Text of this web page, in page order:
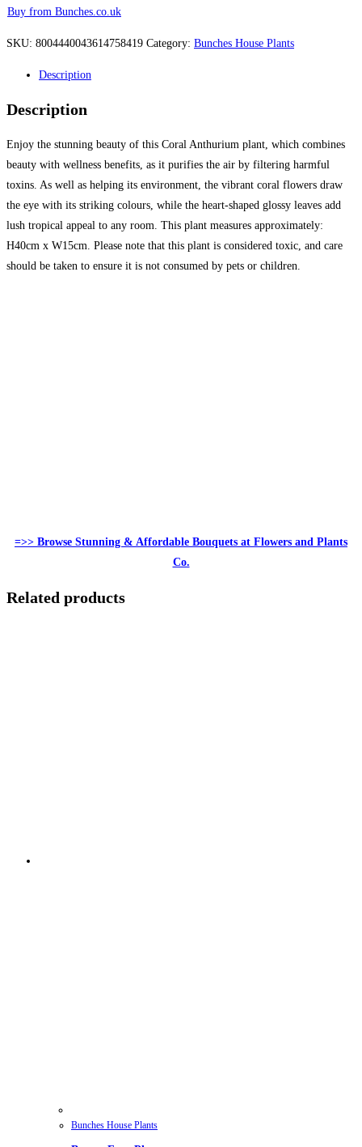
Buy from Bunches.co.uk
SKU: 8004440043614758419 Category: Bunches House Plants
Description
Description
Enjoy the stunning beauty of this Coral Anthurium plant, which combines
beauty with wellness benefits, as it purifies the air by filtering harmful
toxins. As well as helping its environment, the vibrant coral flowers draw
the eye with its striking colours, while the heart-shaped glossy leaves add
lush tropical appeal to any room. This plant measures approximately:
H40cm x W15cm. Please note that this plant is considered toxic, and care
should be taken to ensure it is not consumed by pets or children.
=>> Browse Stunning & Affordable Bouquets at Flowers and Plants
Co.
Related products
Bunches House Plants